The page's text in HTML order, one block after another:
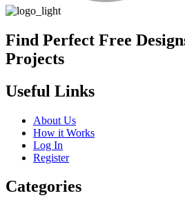
Find Perfect Free
Projects
Useful Links
About Us
How it Works
Log In
Register
Categories